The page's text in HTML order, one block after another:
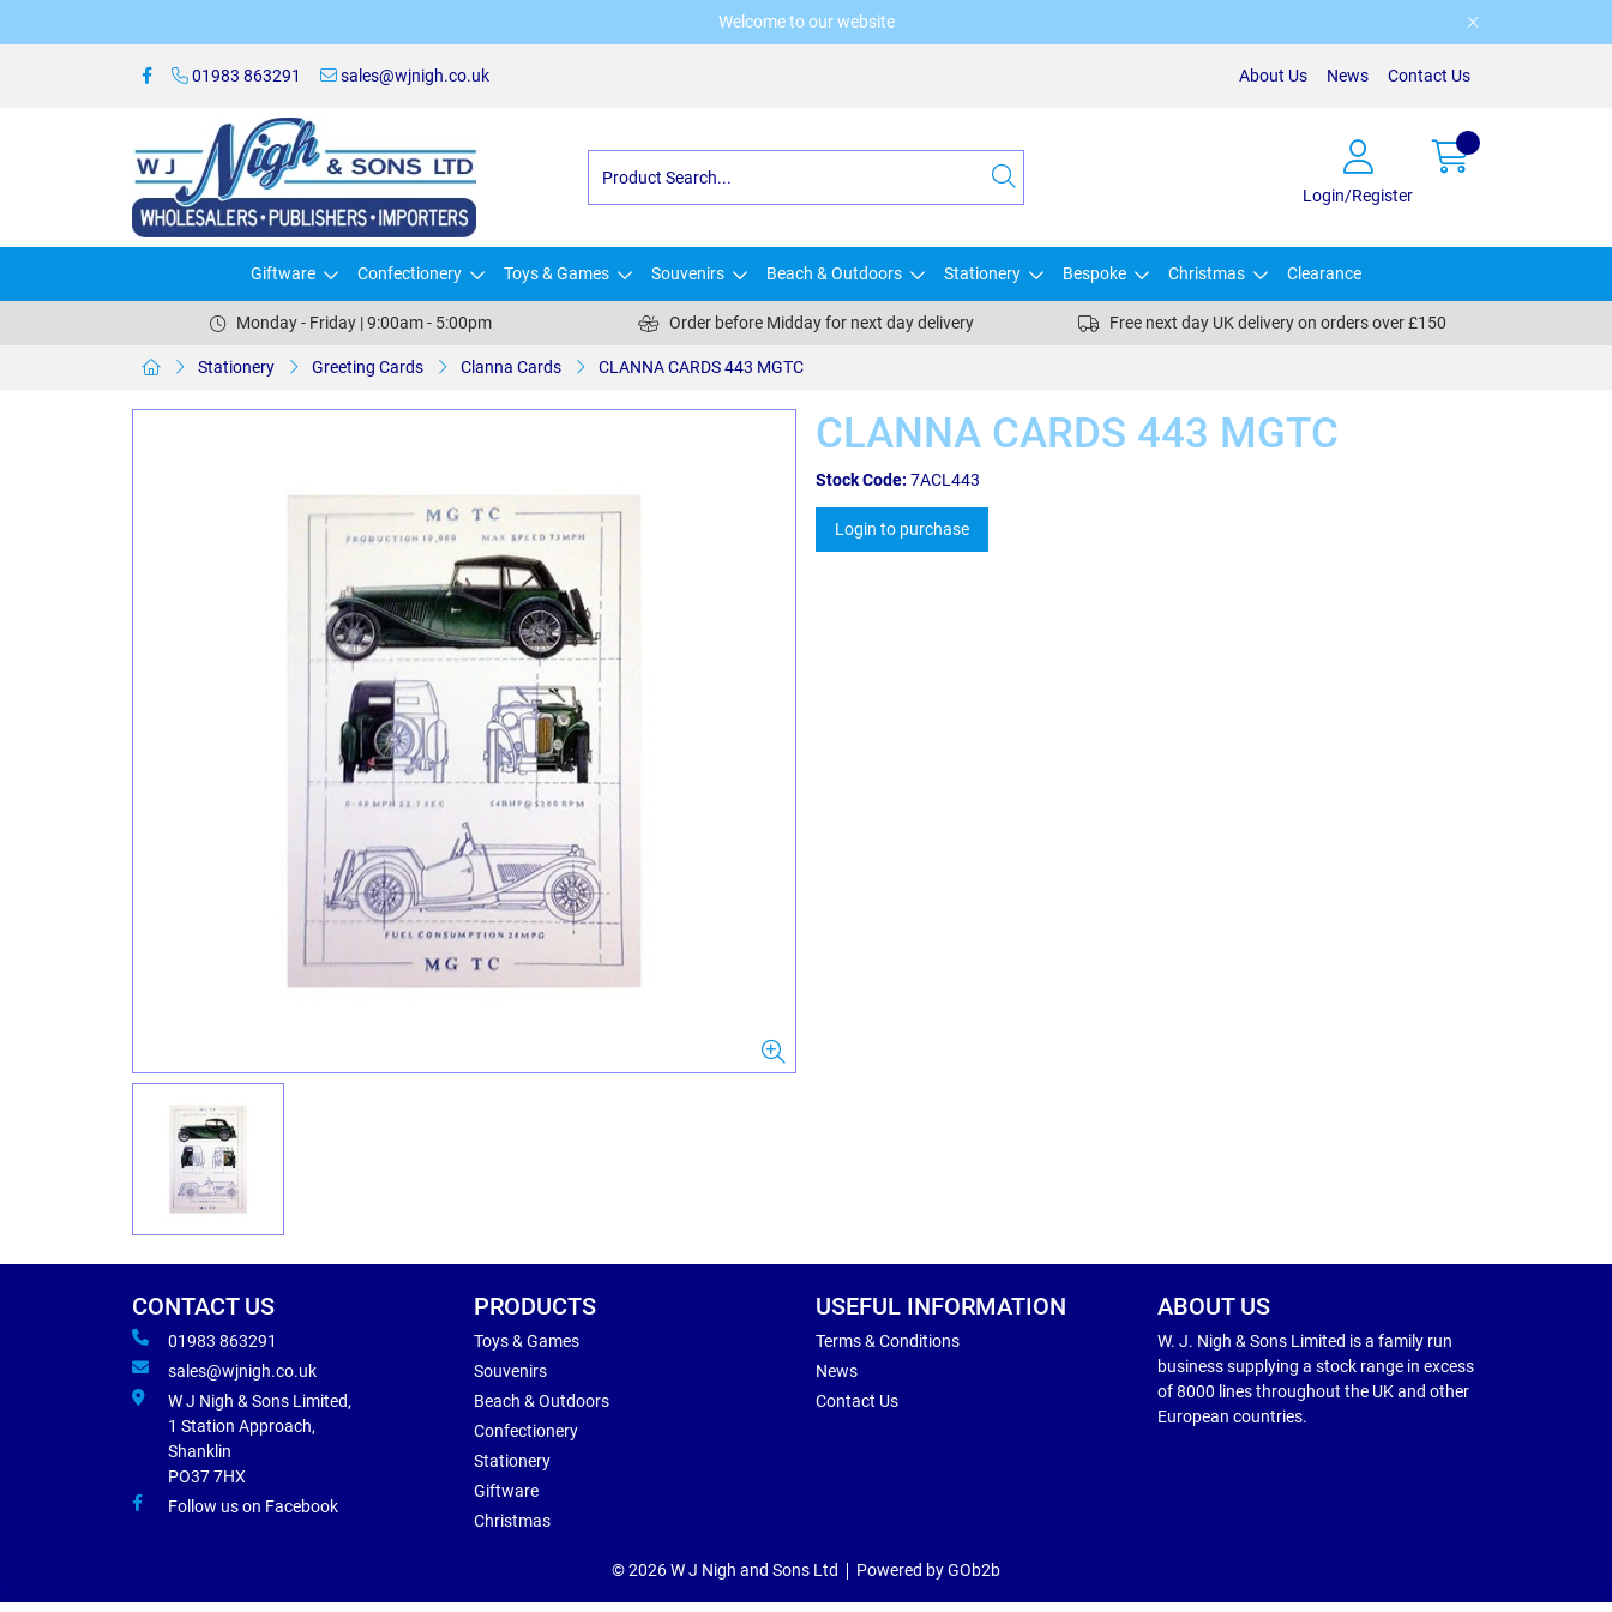
Welcome to our website
01983 863291 sales@wjnigh.co.uk About Us News Contact Us
Login/Register
Giftware Confectionery Toys & Games Souvenirs Beach & Outdoors Stationery Bespoke Christmas Clearance
Monday - Friday | 9:00am - 5:00pm Order before Midday for next day delivery Free next day UK delivery on orders over £150
Stationery Greeting Cards Clanna Cards CLANNA CARDS 443 MGTC
CLANNA CARDS 443 MGTC
Stock Code: 7ACL443
Login to purchase
CONTACT US
01983 863291
sales@wjnigh.co.uk
W J Nigh & Sons Limited,
1 Station Approach,
Shanklin
PO37 7HX
Follow us on Facebook
PRODUCTS
Toys & Games
Souvenirs
Beach & Outdoors
Confectionery
Stationery
Giftware
Christmas
USEFUL INFORMATION
Terms & Conditions
News
Contact Us
ABOUT US
W. J. Nigh & Sons Limited is a family run
business supplying a stock range in excess
of 8000 lines throughout the UK and other
European countries.
© 2026 W J Nigh and Sons Ltd Powered by GOb2b